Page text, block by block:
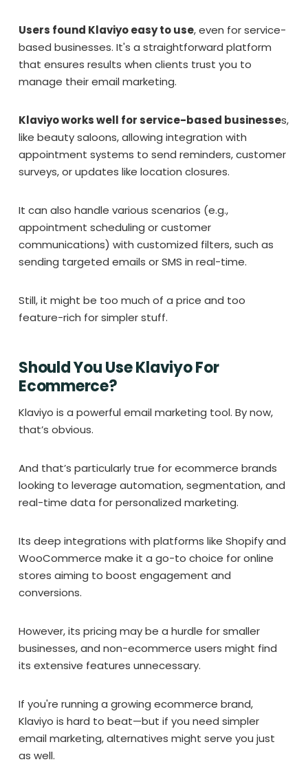
Users found Klaviyo easy to use, even for service-
based businesses. It's a straightforward platform
that ensures results when clients trust you to
manage their email marketing.
Klaviyo works well for service-based businesses,
like beauty saloons, allowing integration with
appointment systems to send reminders, customer
surveys, or updates like location closures.
It can also handle various scenarios (e.g.,
appointment scheduling or customer
communications) with customized filters, such as
sending targeted emails or SMS in real-time.
Still, it might be too much of a price and too
feature-rich for simpler stuff.
Should You Use Klaviyo For
Ecommerce?
Klaviyo is a powerful email marketing tool. By now,
that’s obvious.
And that’s particularly true for ecommerce brands
looking to leverage automation, segmentation, and
real-time data for personalized marketing.
Its deep integrations with platforms like Shopify and
WooCommerce make it a go-to choice for online
stores aiming to boost engagement and
conversions.
However, its pricing may be a hurdle for smaller
businesses, and non-ecommerce users might find
its extensive features unnecessary.
If you're running a growing ecommerce brand,
Klaviyo is hard to beat—but if you need simpler
email marketing, alternatives might serve you just
as well.